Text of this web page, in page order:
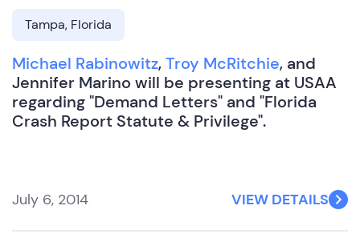
Tampa, Florida
Michael Rabinowitz,Troy McRitchie, and
Jennifer Marino will be presenting at USAA
regarding "Demand Letters" and "Florida
Crash Report Statute & Privilege".
July 6, 2014 VIEW DETAILS